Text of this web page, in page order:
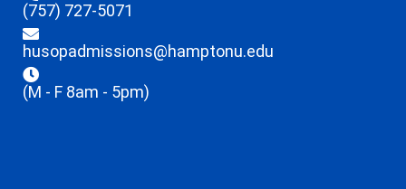
(757) 727-5071
husopadmissions@hamptonu.edu
(M - F 8am - 5pm)